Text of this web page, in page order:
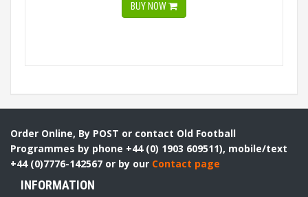
BUY NOW
Order Online, By POST or contact Old Football
Programmes by phone +44 (0) 1903 609511), mobile/text
+44 (0)7776-142567 or by our Contact page
INFORMATION